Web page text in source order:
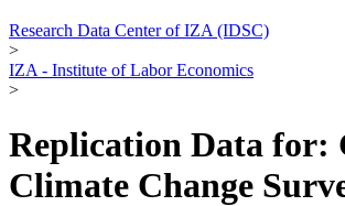
Research Data Center of IZA (IDSC)
>
IZA - Institute of Labor Economics
>
Replication Data for:
Climate Change